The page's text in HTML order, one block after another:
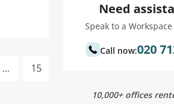
... 15
Need
Speak to a
Call now:020
10,000+ offices